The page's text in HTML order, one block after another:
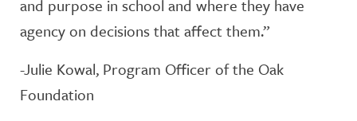
and purpose in school and where they have
agency on decisions that affect them.”
-Julie Kowal, Program Officer of the Oak
Foundation